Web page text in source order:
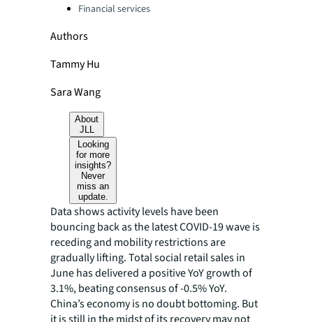
Financial services
Authors
Tammy Hu
Sara Wang
About
JLL
Looking
for more
insights?
Never
miss an
update.
Data shows activity levels have been
bouncing back as the latest COVID-19 wave is
receding and mobility restrictions are
gradually lifting. Total social retail sales in
June has delivered a positive YoY growth of
3.1%, beating consensus of -0.5% YoY.
China’s economy is no doubt bottoming. But